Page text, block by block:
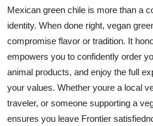
Mexican green chile is more than a
identity. When done right, vegan
compromise flavor or tradition. It
empowers you to confidently order
animal products, and enjoy the full
your values. Whether youre a local
traveler, or someone supporting a
ensures you leave Frontier